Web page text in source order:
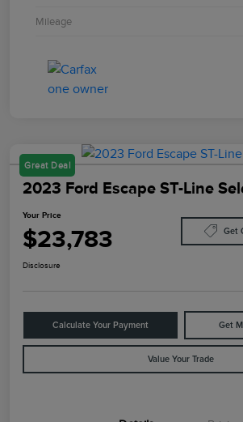
Mileage
Great Deal
2023 Ford Escape ST-Line
Your Price
$23,783 Get
Disclosure
Calculate Your Payment Get
Value Your Trade